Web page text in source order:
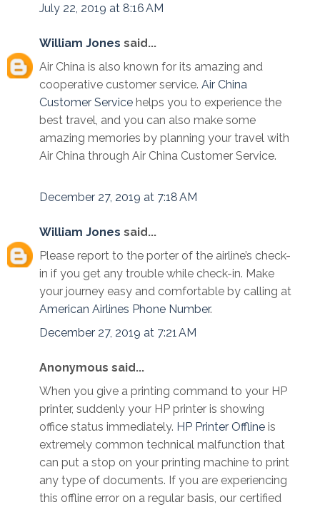
July 22, 2019 at 8:16 AM
William Jones said...
Air China is also known for its amazing and
cooperative customer service. Air China
Customer Service helps you to experience the
best travel, and you can also make some
amazing memories by planning your travel with
Air China through Air China Customer Service.
December 27, 2019 at 7:18 AM
William Jones said...
Please report to the porter of the airline’s check-
in if you get any trouble while check-in. Make
your journey easy and comfortable by calling at
American Airlines Phone Number.
December 27, 2019 at 7:21 AM
Anonymous said...
When you give a printing command to your HP
printer, suddenly your HP printer is showing
office status immediately. HP Printer Offline is
extremely common technical malfunction that
can put a stop on your printing machine to print
any type of documents. If you are experiencing
this offline error on a regular basis, our certified